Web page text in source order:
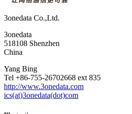
3onedata Co.,Ltd.
3onedata
518108 Shenzhen
China
Yang Bing
Tel +86-755-26702668 ext 835
http://www.3onedata.com
ics(at)3onedata(dot)com